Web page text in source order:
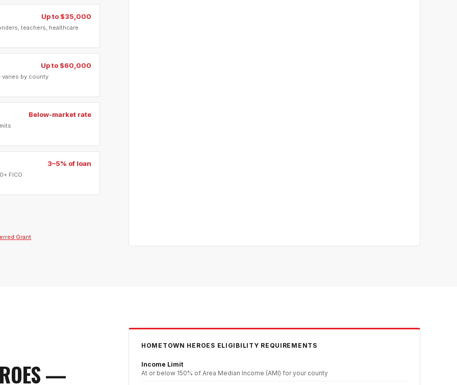
Up to $35,000
teachers, healthcare
Up to $60,000
by county
Below-market rate
3–5% of loan
FICO
Grant
—
HOMETOWN HEROES ELIGIBILITY REQUIREMENTS
Income Limit
At or below 150% of Area Median Income (AMI) for your county